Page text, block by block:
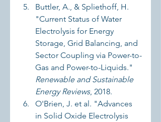
Buttler, A., & Spliethoff, H.
"Current Status of Water
Electrolysis for Energy
Storage, Grid Balancing, and
Sector Coupling via Power-to-
Gas and Power-to-Liquids."
Renewable and Sustainable
Energy Reviews, 2018.
O'Brien, J. et al. "Advances
in Solid Oxide Electrolysis